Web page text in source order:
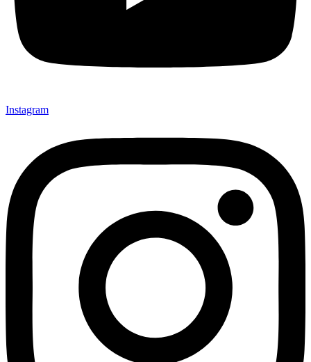
Instagram